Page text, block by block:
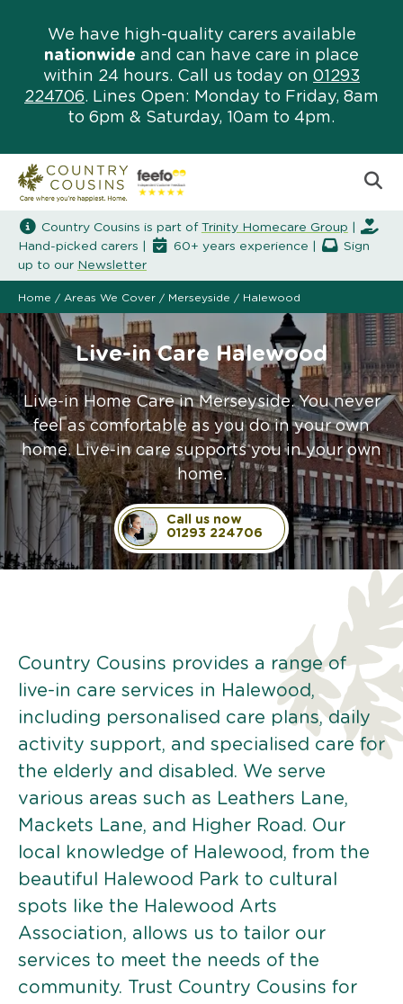
We have high-quality carers available
nationwide and can have care in place
within 24 hours. Call us today on 01293
224706. Lines Open: Monday to Friday, 8am
to 6pm & Saturday, 10am to 4pm.
Country Cousins is part of Trinity Homecare Group
Hand-picked carers |
60+ years experience |
Sign
up to our Newsletter
Home / Areas We Cover / Merseyside / Halewood
Live-in Care Halewood
Live-in Home Care in Merseyside. You never
feel as comfortable as you do in your own
home. Live-in care supports you in your own
home.
Call us now
01293 224706
Country Cousins provides a range of
live-in care services in Halewood,
including personalised care plans, daily
activity support, and specialised care for
the elderly and disabled. We serve
various areas such as Leathers Lane,
Mackets Lane, and Higher Road. Our
local knowledge of Halewood, from the
beautiful Halewood Park to cultural
spots like the Halewood Arts
Association, allows us to tailor our
services to meet the needs of the
community. Trust Country Cousins for